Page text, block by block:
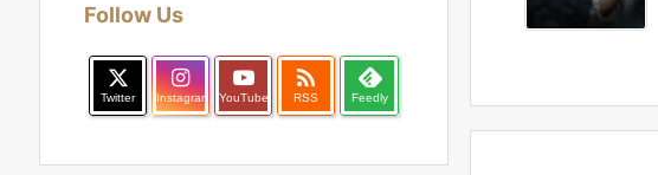
Follow Us
Twitter Instagram YouTube

RSS Feedly